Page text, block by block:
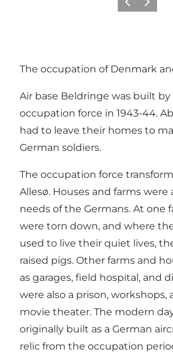
Previous slide
Next slide
The occupation of Denmark
Air base Beldringe was built
occupation force in 1943-44.
had to leave their homes to
German soldiers.
The occupation force
Allesø. Houses and farms
needs of the Germans. At one
were torn down, and where
used to live their quiet lives,
raised pigs. Other farms and
as garages, field hospital, and
were also a prison, workshops,
movie theater. The modern
originally built as a German
relic from the occupation